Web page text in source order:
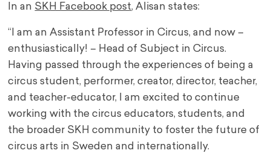
In an SKH Facebook post, Alisan states:
“I am an Assistant Professor in Circus, and now –
enthusiastically! – Head of Subject in Circus.
Having passed through the experiences of being a
circus student, performer, creator, director, teacher,
and teacher-educator, I am excited to continue
working with the circus educators, students, and
the broader SKH community to foster the future of
circus arts in Sweden and internationally.